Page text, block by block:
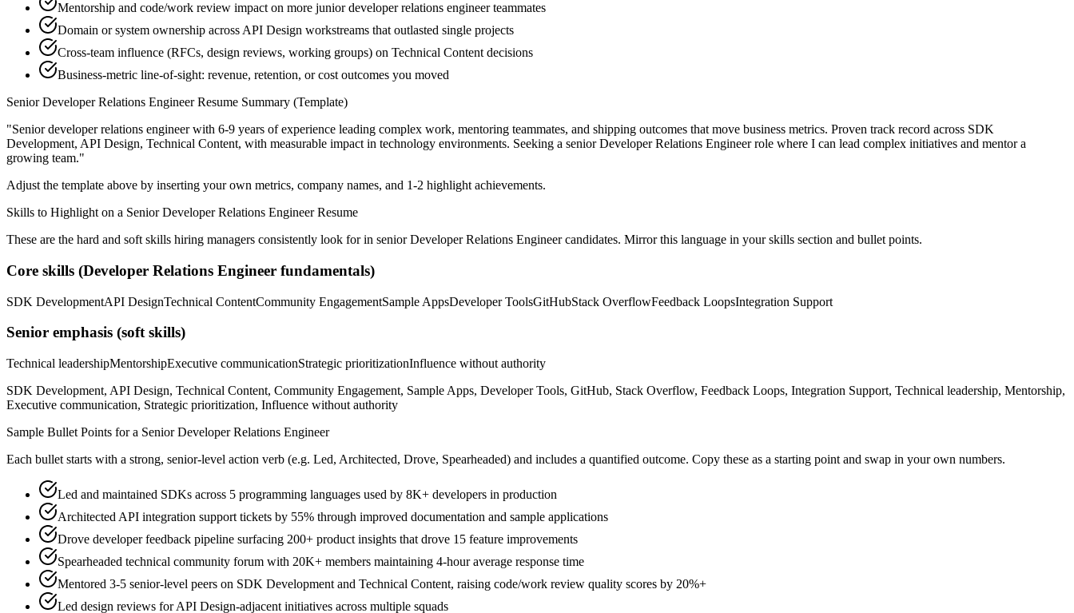
Mentorship and code/work review impact on more junior developer relations engineer teammates
Domain or system ownership across API Design workstreams that outlasted single projects
Cross-team influence (RFCs, design reviews, working groups) on Technical Content decisions
Business-metric line-of-sight: revenue, retention, or cost outcomes you moved
Senior Developer Relations EngineerResume Summary (Template)
"Senior developer relations engineer with 6-9 years of experience leading complex work, mentoring teammates, and shipping outcomes that move business metrics. Proven track record across SDK
Development, API Design, Technical Content, with measurable impact in technology environments. Seeking a senior Developer Relations Engineerrole where I can lead complex initiatives and mentor a
growing team."
Adjust the template above by inserting your own metrics, company names, and 1-2 highlight achievements.
Skills to Highlight on a Senior Developer Relations EngineerResume
These are the hard and soft skills hiring managers consistently look for in senior Developer Relations Engineercandidates. Mirror this language in your skills section and bullet points.
Core skills (Developer Relations Engineer fundamentals)
SDK DevelopmentAPI DesignTechnical ContentCommunity EngagementSample AppsDeveloper ToolsGitHubStack OverflowFeedback LoopsIntegration Support
Senior emphasis (soft skills)
Technical leadershipMentorshipExecutive communicationStrategic prioritizationInfluence without authority
SDK Development, API Design, Technical Content, Community Engagement, Sample Apps, Developer Tools, GitHub, Stack Overflow, Feedback Loops, Integration Support, Technical leadership, Mentorship,
Executive communication, Strategic prioritization, Influence without authority
Sample Bullet Points for a Senior Developer Relations Engineer
Each bullet starts with a strong, senior-level action verb (e.g. Led, Architected, Drove, Spearheaded) and includes a quantified outcome. Copy these as a starting point and swap in your own numbers.
Led and maintained SDKs across 5 programming languages used by 8K+ developers in production
Architected API integration support tickets by 55% through improved documentation and sample applications
Drove developer feedback pipeline surfacing 200+ product insights that drove 15 feature improvements
Spearheaded technical community forum with 20K+ members maintaining 4-hour average response time
Mentored 3-5 senior-level peers on SDK Development and Technical Content, raising code/work review quality scores by 20%+
Led design reviews for API Design-adjacent initiatives across multiple squads